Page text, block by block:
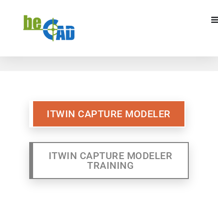
ITWIN CAPTURE MODELER
TRAINING
ITWIN CAPTURE MODELER
ITWIN CAPTURE MODELER
TRAINING